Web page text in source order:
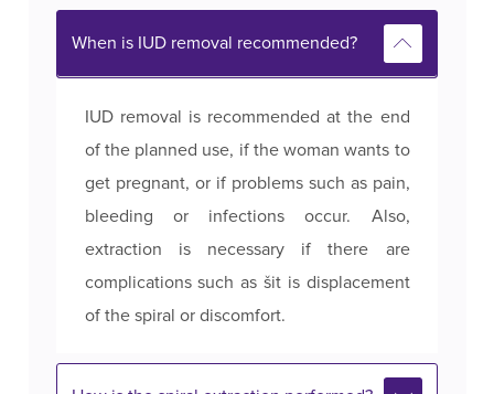
When is IUD removal recommended?
IUD removal is recommended at the end
of the planned use, if the woman wants to
get pregnant, or if problems such as pain,
bleeding or infections occur. Also,
extraction is necessary if there are
complications such as šit is displacement
of the spiral or discomfort.